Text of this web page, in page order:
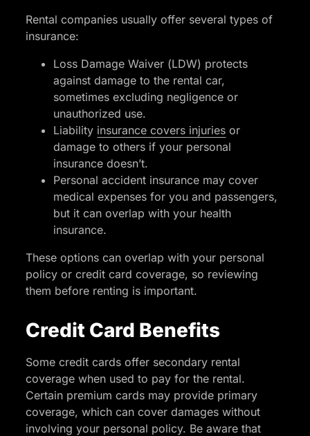
Rental companies usually offer several types of
insurance:
Loss Damage Waiver (LDW) protects
against damage to the rental car,
sometimes excluding negligence or
unauthorized use.
Liability insurance covers injuries or
damage to others if your personal
insurance doesn’t.
Personal accident insurance may cover
medical expenses for you and passengers,
but it can overlap with your health
insurance.
These options can overlap with your personal
policy or credit card coverage, so reviewing
them before renting is important.
Credit Card Benefits
Some credit cards offer secondary rental
coverage when used to pay for the rental.
Certain premium cards may provide primary
coverage, which can cover damages without
involving your personal policy. Be aware that